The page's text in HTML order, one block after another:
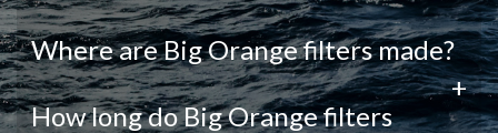
Where are Big Orange filters made?
+
How long do Big Orange filters